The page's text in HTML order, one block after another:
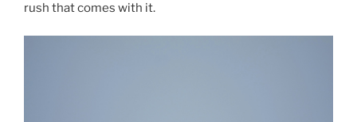
rush that comes with it.